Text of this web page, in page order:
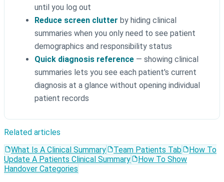
until you log out
Reduce screen clutter by hiding clinical
summaries when you only need to see patient
demographics and responsibility status
Quick diagnosis reference — showing clinical
summaries lets you see each patient's current
diagnosis at a glance without opening individual
patient records
Related articles
What Is A Clinical Summary
Team Patients Tab
How To
Update A Patients Clinical Summary
How To Show
Handover Categories